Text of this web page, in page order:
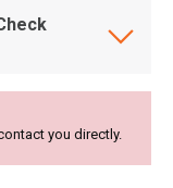
you directly.